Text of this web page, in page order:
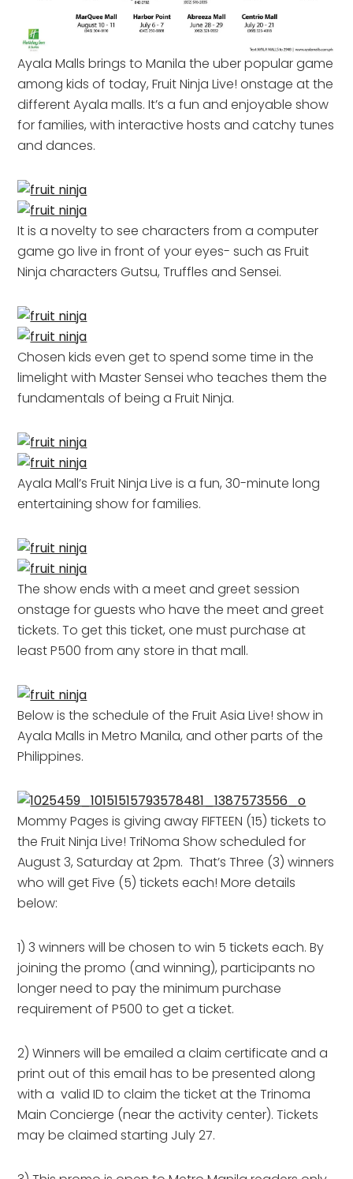
Ayala Malls brings to Manila the uber popular game
among kids of today, Fruit Ninja Live! onstage at the
different Ayala malls. It’s a fun and enjoyable show
for families, with interactive hosts and catchy tunes
and dances.
It is a novelty to see characters from a computer
game go live in front of your eyes- such as Fruit
Ninja characters Gutsu, Truffles and Sensei.
Chosen kids even get to spend some time in the
limelight with Master Sensei who teaches them the
fundamentals of being a Fruit Ninja.
Ayala Mall’s Fruit Ninja Live is a fun, 30-minute long
entertaining show for families.
The show ends with a meet and greet session
onstage for guests who have the meet and greet
tickets. To get this ticket, one must purchase at
least P500 from any store in that mall.
Below is the schedule of the Fruit Asia Live! show in
Ayala Malls in Metro Manila, and other parts of the
Philippines.
Mommy Pages is giving away FIFTEEN (15) tickets to
the Fruit Ninja Live! TriNoma Show scheduled for
August 3, Saturday at 2pm. That’s Three (3) winners
who will get Five (5) tickets each! More details
below:
1) 3 winners will be chosen to win 5 tickets each. By
joining the promo (and winning), participants no
longer need to pay the minimum purchase
requirement of P500 to get a ticket.
2) Winners will be emailed a claim certificate and a
print out of this email has to be presented along
with a valid ID to claim the ticket at the Trinoma
Main Concierge (near the activity center). Tickets
may be claimed starting July 27.